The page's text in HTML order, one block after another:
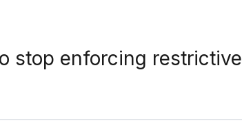
stop enforcing restrictive